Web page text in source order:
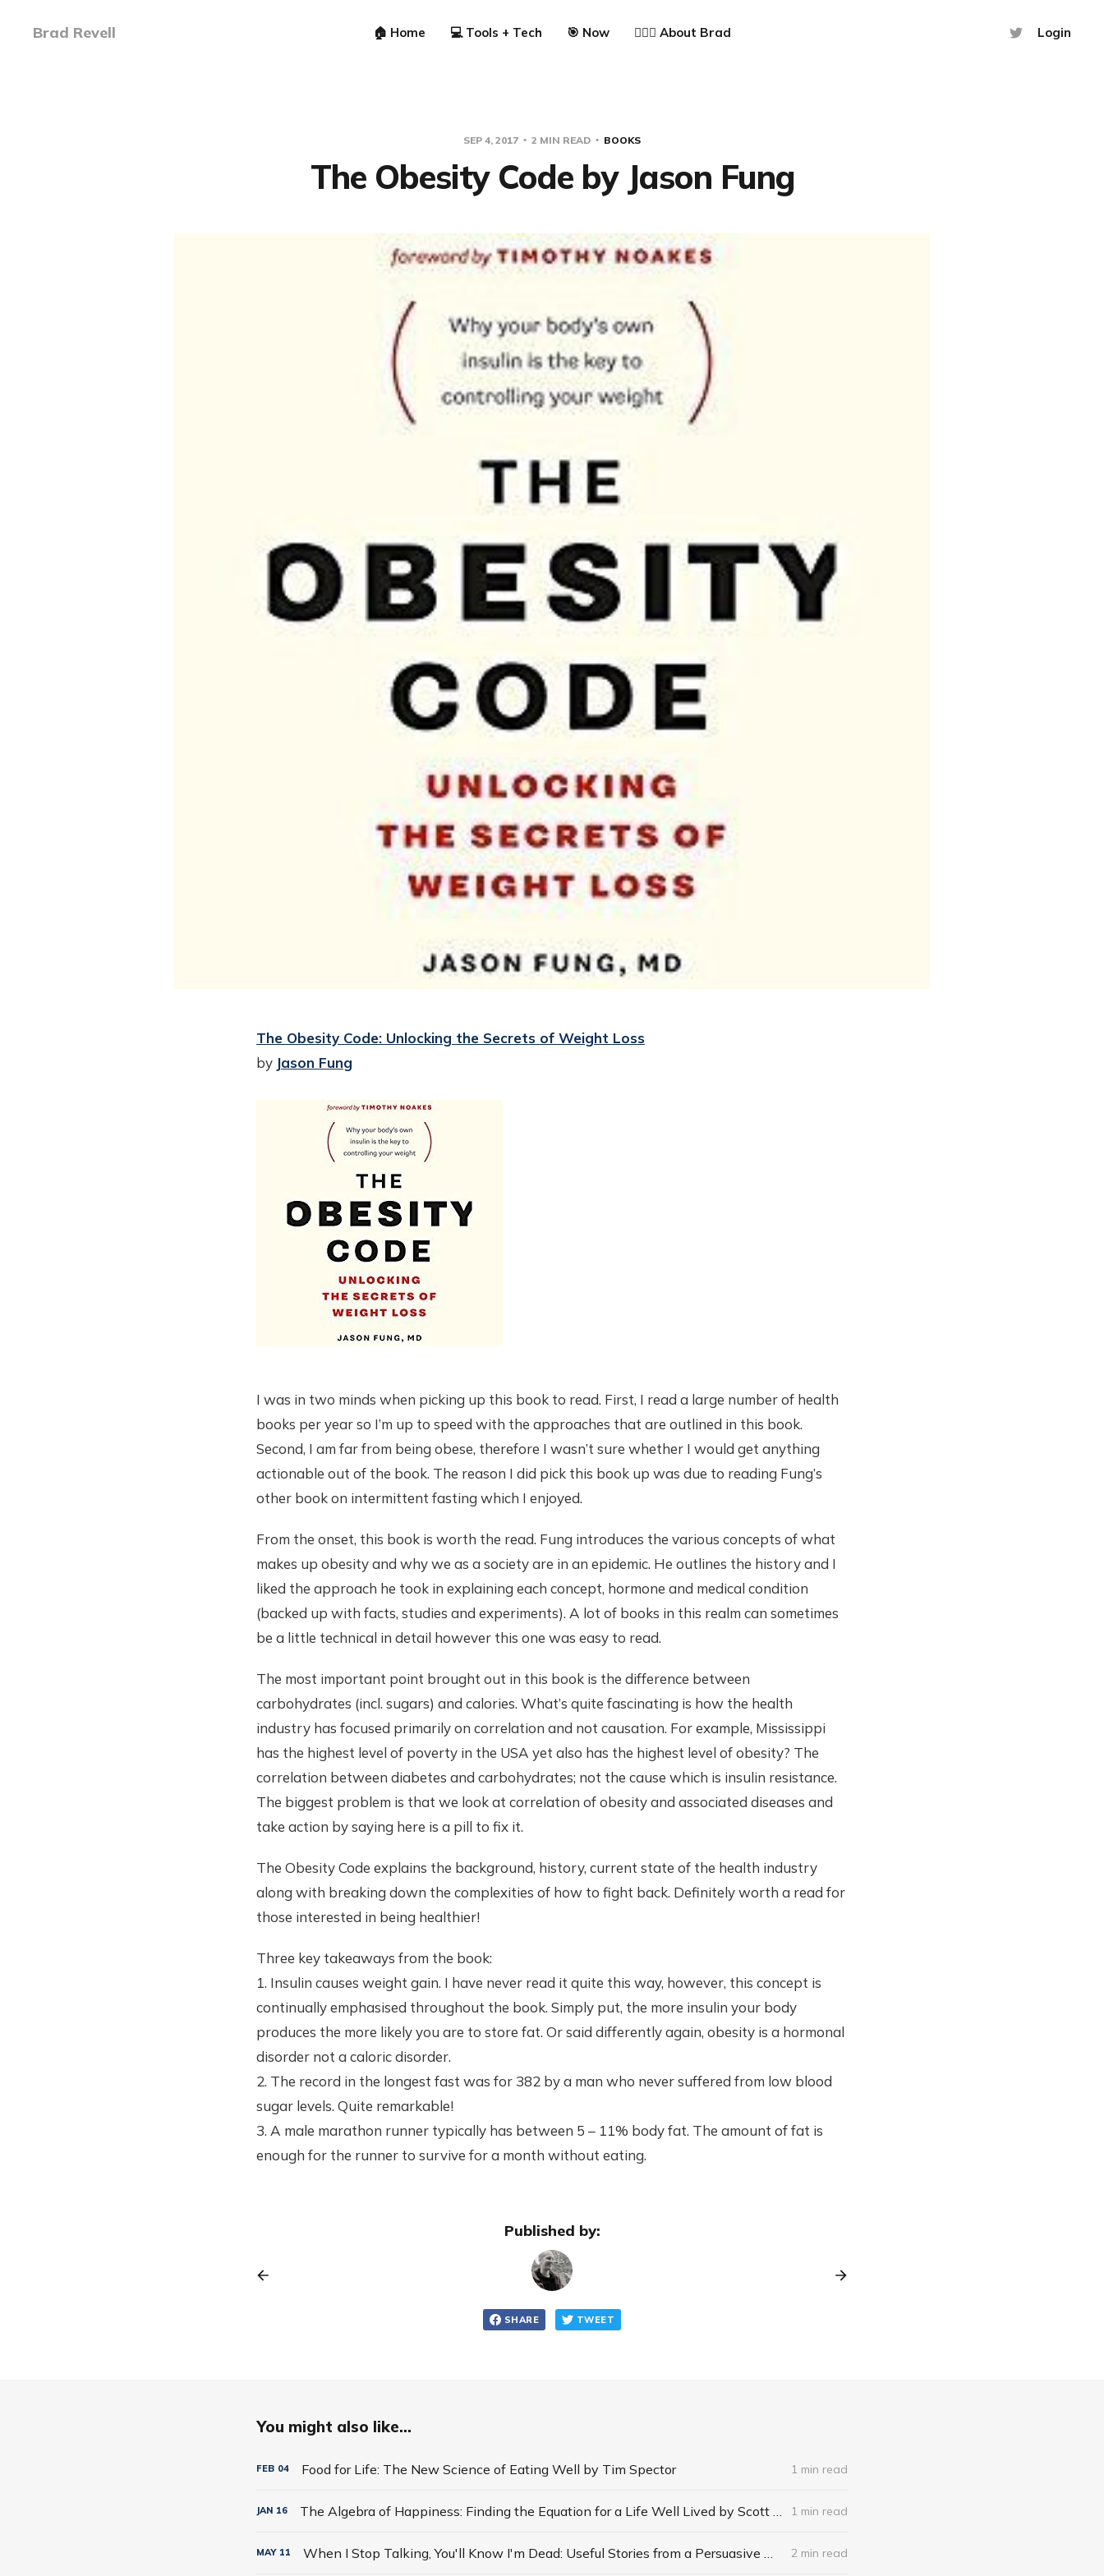
Brad Revell 🏠 Home 💻 Tools + Tech 🎯 Now 🙋🏼‍♂️ About Brad Login
SEP 4, 2017 2 MIN READ BOOKS
The Obesity Code by Jason Fung
The Obesity Code: Unlocking the Secrets of Weight Loss
by Jason Fung
I was in two minds when picking up this book to read. First, I read a large number of health
books per year so I’m up to speed with the approaches that are outlined in this book.
Second, I am far from being obese, therefore I wasn’t sure whether I would get anything
actionable out of the book. The reason I did pick this book up was due to reading Fung’s
other book on intermittent fasting which I enjoyed.
From the onset, this book is worth the read. Fung introduces the various concepts of what
makes up obesity and why we as a society are in an epidemic. He outlines the history and I
liked the approach he took in explaining each concept, hormone and medical condition
(backed up with facts, studies and experiments). A lot of books in this realm can sometimes
be a little technical in detail however this one was easy to read.
The most important point brought out in this book is the difference between
carbohydrates (incl. sugars) and calories. What’s quite fascinating is how the health
industry has focused primarily on correlation and not causation. For example, Mississippi
has the highest level of poverty in the USA yet also has the highest level of obesity? The
correlation between diabetes and carbohydrates; not the cause which is insulin resistance.
The biggest problem is that we look at correlation of obesity and associated diseases and
take action by saying here is a pill to fix it.
The Obesity Code explains the background, history, current state of the health industry
along with breaking down the complexities of how to fight back. Definitely worth a read for
those interested in being healthier!
Three key takeaways from the book:
1. Insulin causes weight gain. I have never read it quite this way, however, this concept is
continually emphasised throughout the book. Simply put, the more insulin your body
produces the more likely you are to store fat. Or said differently again, obesity is a hormonal
disorder not a caloric disorder.
2. The record in the longest fast was for 382 by a man who never suffered from low blood
sugar levels. Quite remarkable!
3. A male marathon runner typically has between 5 – 11% body fat. The amount of fat is
enough for the runner to survive for a month without eating.
Published by:
SHARE TWEET
You might also like...
FEB 04 Food for Life: The New Science of Eating Well by Tim Spector 1 min read
JAN 16 1 min read
MAY 11 2 min read